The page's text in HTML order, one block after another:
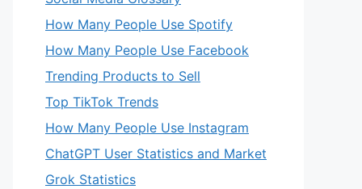
How Many People Use Spotify
How Many People Use Facebook
Trending Products to Sell
Top TikTok Trends
How Many People Use Instagram
ChatGPT User Statistics and Market
Grok Statistics